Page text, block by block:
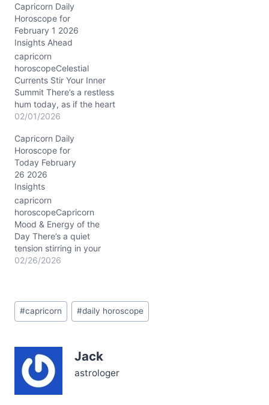
of-war between wanting
to keep your steady
footing and the urge to
shake things up
emotionally is real on
February 20, 2026. You
might sense a push to
express yourself…
Capricorn Daily
Horoscope for
February 1 2026
Insights Ahead
capricorn
horoscopeCelestial
Currents Stir Your Inner
Summit There’s a restless
hum today, as if the heart
of your mountain is
you. You feel pulled
between holding steady
and answering an inner
call to shift, especially
with Saturn in Pisces
conjunct Neptune in Aries
around 3° in your…
02/01/2026
Capricorn Daily
Horoscope for
Today February
26 2026
Insights
capricorn
horoscopeCapricorn
Mood & Energy of the
Day There’s a quiet
tension stirring in your
chest this 02/26/2026,
stoic shell and a
surprising desire to open
reflects the Waxing
Gibbous Moon’s…
02/26/2026
Post
Tags:
#capricorn #daily horoscope
Jack
astrologer